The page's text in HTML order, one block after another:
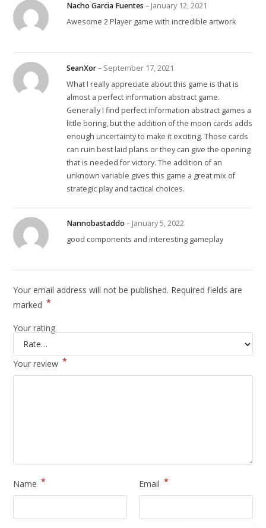
Nacho Garcia Fuentes– January 12, 2021
Awesome 2 Player game with incredible artwork
SeanXor– September 17, 2021
What I really appreciate about this game is that is
almost a perfect information abstract game.
Generally I find perfect information abstract games a
little boring, but the addition of the moon cards adds
enough uncertainty to make it exciting. Those cards
can ruin best laid plans or they can give the opening
that is needed for victory. The addition of an
unknown variable gives this game a great mix of
strategic play and tactical choices.
Nannobastaddo– January 5, 2022
good components and interesting gameplay
Your email address will not be published. Required fields are
marked *
Your rating
Your review *
Name * Email *